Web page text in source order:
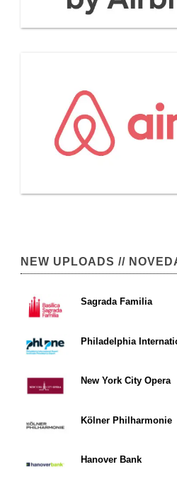
NEW UPLOADS //
Sagrada Familia
Philadelphia
New York City Opera
Kölner Philharmonie
Hanover Bank